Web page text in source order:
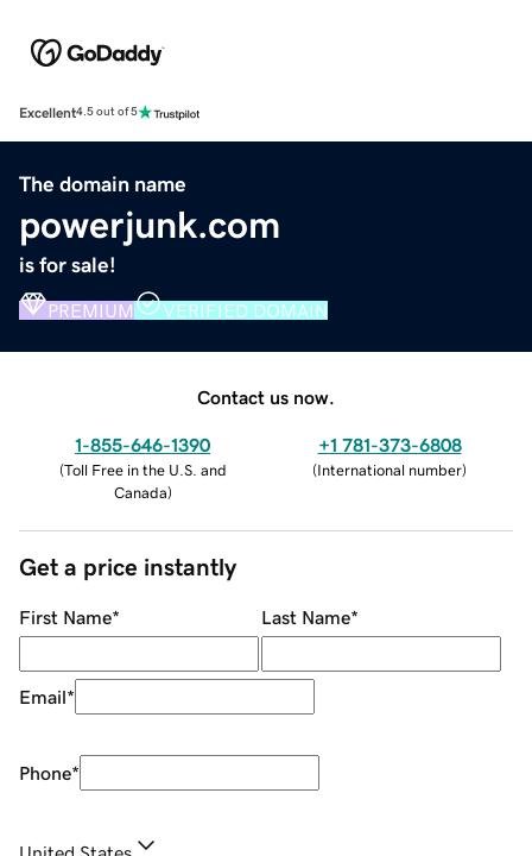
Excellent4.5 out of 5
The domain name
powerjunk.com
is for sale!
PREMIUM VERIFIED DOMAIN
Contact us now.
1-855-646-1390
(Toll Free in the U.S. and
Canada)
+1 781-373-6808
(International number)
Get a price instantly
First Name* Last Name*
Email*
Phone*